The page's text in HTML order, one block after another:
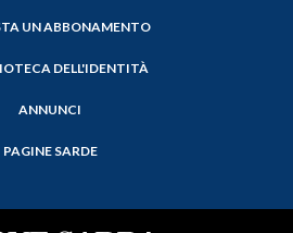
UN ABBONAMENTO
DELL'IDENTITÀ
ANNUNCI
PAGINE SARDE